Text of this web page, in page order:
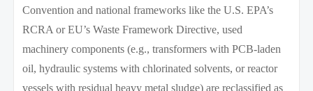
Convention and national frameworks like the U.S. EPA’s
RCRA or EU’s Waste Framework Directive, used
machinery components (e.g., transformers with PCB-laden
oil, hydraulic systems with chlorinated solvents, or reactor
vessels with residual heavy metal sludge) are reclassified as